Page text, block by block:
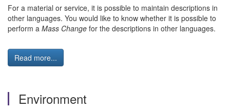
For a material or service, it is possible to maintain descriptions in
other languages. You would like to know whether it is possible to
perform a Mass Change for the descriptions in other languages.
Read more...
Environment